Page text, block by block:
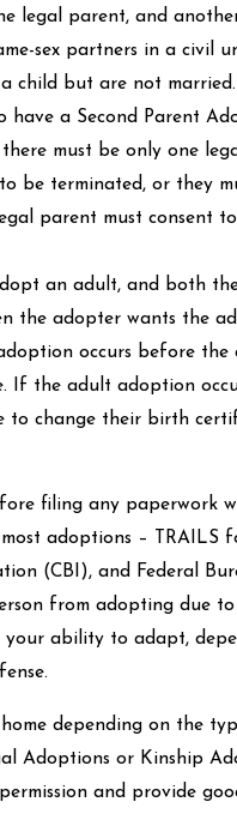
legal parent, and
sex partners in a civil
child but are not
have a Second Parent
must be only one
be terminated, or they
parent must consent
an adult, and both
the adopter wants the
occurs before the
If the adult adoption
to change their birth
filing any paperwork
adoptions – TRAILS
(CBI), and Federal
from adopting due
your ability to adapt,
depending on the
Adoptions or Kinship
and provide